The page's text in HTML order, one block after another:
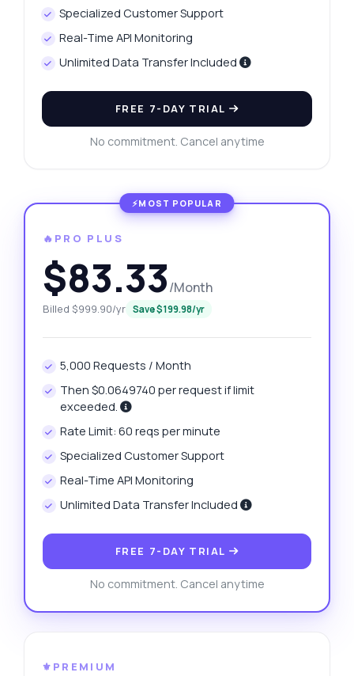
Specialized Customer Support
Real-Time API Monitoring
Unlimited Data Transfer Included
FREE 7-DAY TRIAL
No commitment. Cancel anytime
🔥PRO PLUS
$83.33/Month
Billed $999.90/yr Save $199.98/yr
5,000 Requests / Month
Then $0.0649740 per request if limit
exceeded.
Rate Limit: 60 reqs per minute
Specialized Customer Support
Real-Time API Monitoring
Unlimited Data Transfer Included
FREE 7-DAY TRIAL
No commitment. Cancel anytime
⚜️PREMIUM